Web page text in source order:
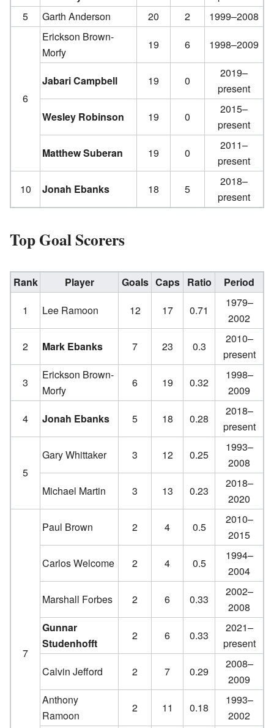
5
Garth Anderson 20 2 1999–2008
6
Erickson Brown-
Morfy
19 6 1998–2009
Jabari Campbell 19 0
2019–
present
Wesley Robinson
19 0
2015–
present
Matthew Suberan
19 0
2011–
present
10
Jonah Ebanks 18 5
2018–
present
Top Goal Scorers
Rank Player Goals Caps Ratio
Period
1
Lee Ramoon 12 17 0.71
1979–
2002
2
Mark Ebanks 7 23 0.3
2010–
present
3
Erickson Brown-
Morfy
6 19 0.32
1998–
2009
4
Jonah Ebanks 5 18 0.28
2018–
present
5
Gary Whittaker 3 12 0.25
1993–
2008
Michael Martin
3 13 0.23
2018–
2020
7
Paul Brown 2 4 0.5
2010–
2015
Carlos Welcome
2 4 0.5
1994–
2004
Marshall Forbes
2 6 0.33
2002–
2008
Gunnar
Studenhofft
2 6 0.33
2021–
present
Calvin Jefford
2 7 0.29
2008–
2009
Anthony
Ramoon
2 11 0.18
1993–
2002